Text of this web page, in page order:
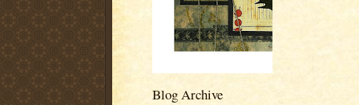
Blog Archive